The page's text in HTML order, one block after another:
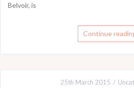
Belvoir, is
Continue
25th March 2015